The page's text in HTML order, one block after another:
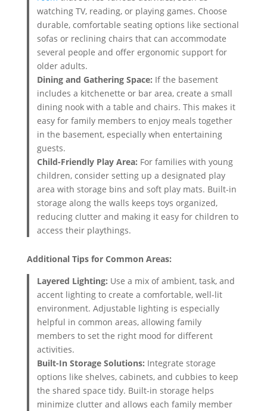
watching TV, reading, or playing games. Choose
durable, comfortable seating options like sectional
sofas or reclining chairs that can accommodate
several people and offer ergonomic support for
older adults.
Dining and Gathering Space: If the basement
includes a kitchenette or bar area, create a small
dining nook with a table and chairs. This makes it
easy for family members to enjoy meals together
in the basement, especially when entertaining
guests.
Child-Friendly Play Area: For families with young
children, consider setting up a designated play
area with storage bins and soft play mats. Built-in
storage along the walls keeps toys organized,
reducing clutter and making it easy for children to
access their playthings.
Additional Tips for Common Areas:
Layered Lighting: Use a mix of ambient, task, and
accent lighting to create a comfortable, well-lit
environment. Adjustable lighting is especially
helpful in common areas, allowing family
members to set the right mood for different
activities.
Built-In Storage Solutions: Integrate storage
options like shelves, cabinets, and cubbies to keep
the shared space tidy. Built-in storage helps
minimize clutter and allows each family member